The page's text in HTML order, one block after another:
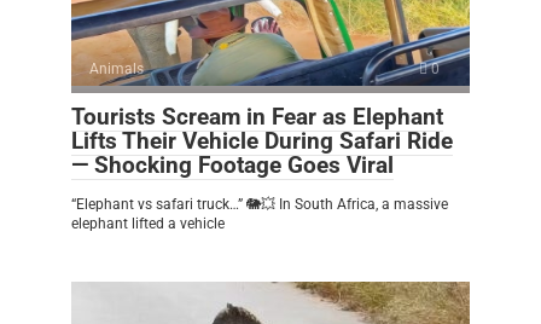
Animals 0
Tourists Scream in Fear as Elephant
Lifts Their Vehicle During Safari Ride
— Shocking Footage Goes Viral
“Elephant vs safari truck…” 🐘💥 In South Africa, a massive
elephant lifted a vehicle